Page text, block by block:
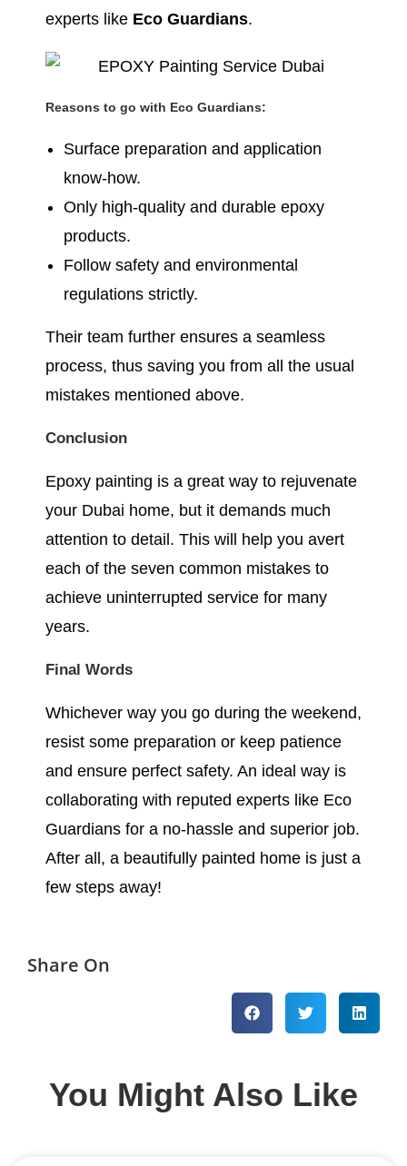
experts like Eco Guardians.
Reasons to go with Eco Guardians:
Surface preparation and application
know-how.
Only high-quality and durable epoxy
products.
Follow safety and environmental
regulations strictly.
Their team further ensures a seamless
process, thus saving you from all the usual
mistakes mentioned above.
Conclusion
Epoxy painting is a great way to rejuvenate
your Dubai home, but it demands much
attention to detail. This will help you avert
each of the seven common mistakes to
achieve uninterrupted service for many
years.
Final Words
Whichever way you go during the weekend,
resist some preparation or keep patience
and ensure perfect safety. An ideal way is
collaborating with reputed experts like Eco
Guardians for a no-hassle and superior job.
After all, a beautifully painted home is just a
few steps away!
Share On
You Might Also Like